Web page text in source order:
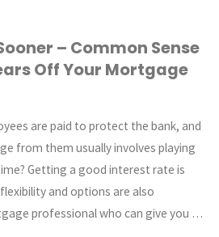
– Common Sense
Off Your Mortgage
are paid to protect the bank, and
from them usually involves playing
Getting a good interest rate is
and options are also
professional who can give you …